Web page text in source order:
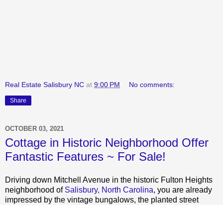
Real Estate Salisbury NC at 9:00 PM No comments:
Share
OCTOBER 03, 2021
Cottage in Historic Neighborhood Offer
Fantastic Features ~ For Sale!
Driving down Mitchell Avenue in the historic Fulton Heights
neighborhood of Salisbury, North Carolina, you are already
impressed by the vintage bungalows, the planted street